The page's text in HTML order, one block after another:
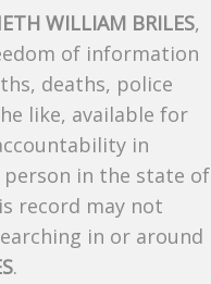
WILLIAM BRILES,
of information
deaths, police
like, available for
in
person in the state of
record may not
in or around
.